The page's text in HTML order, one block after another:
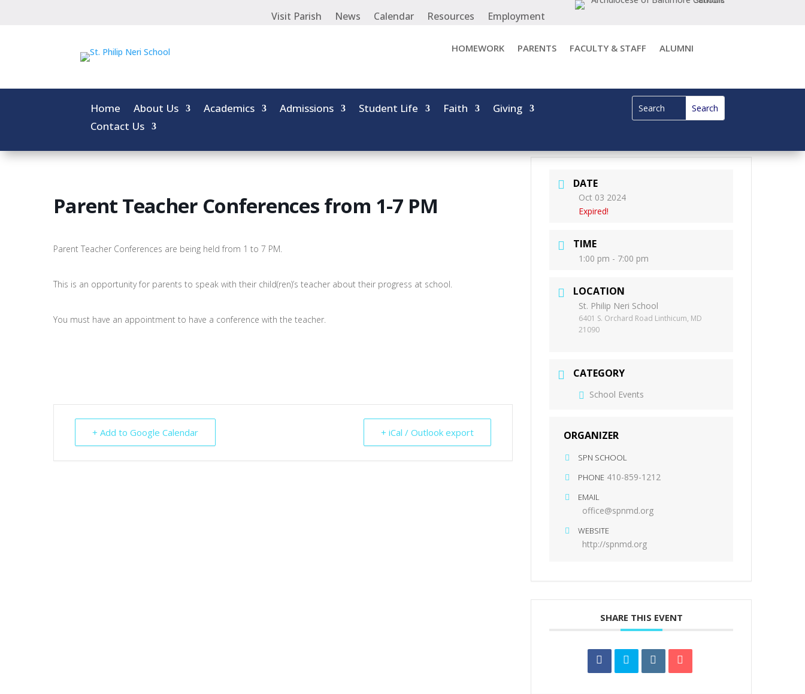
Visit Parish News Calendar Resources Employment
HOMEWORK PARENTS FACULTY & STAFF ALUMNI
Home About Us Academics Admissions Student Life Faith
Giving
Contact Us
Parent Teacher Conferences from 1-7 PM
Parent Teacher Conferences are being held from 1 to 7 PM.
This is an opportunity for parents to speak with their child(ren)’s teacher about their progress at school.
You must have an appointment to have a conference with the teacher.
+ Add to Google Calendar + iCal / Outlook export
DATE
Oct 03 2024
Expired!
TIME
1:00 pm - 7:00 pm
LOCATION
St. Philip Neri School
6401 S. Orchard Road Linthicum, MD
21090
CATEGORY
School Events
ORGANIZER
SPN SCHOOL
PHONE 410-859-1212
EMAIL
office@spnmd.org
WEBSITE
http://spnmd.org
SHARE THIS EVENT